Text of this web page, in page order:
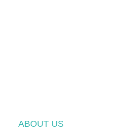
ABOUT US